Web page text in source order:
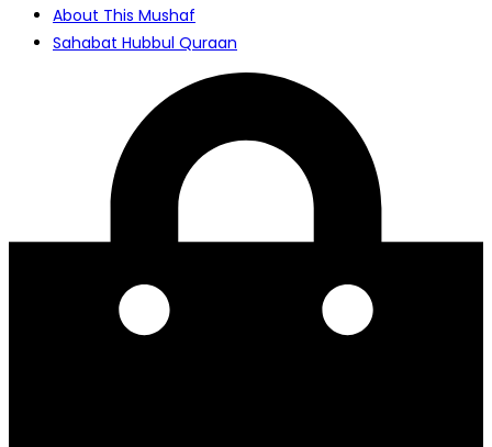
About This Mushaf
Sahabat Hubbul Quraan